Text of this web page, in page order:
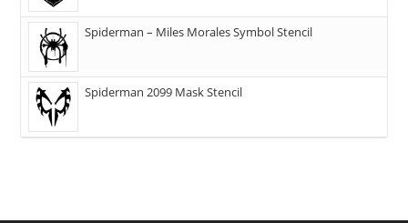
Spiderman – Miles Morales Symbol Stencil
Spiderman 2099 Mask Stencil